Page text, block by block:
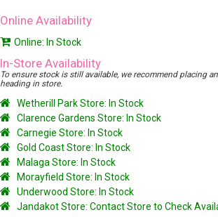
Online Availability
Online: In Stock
In-Store Availability
To ensure stock is still available, we recommend placing
heading in store.
Wetherill Park Store: In Stock
Clarence Gardens Store: In Stock
Carnegie Store: In Stock
Gold Coast Store: In Stock
Malaga Store: In Stock
Morayfield Store: In Stock
Underwood Store: In Stock
Jandakot Store: Contact Store to Check